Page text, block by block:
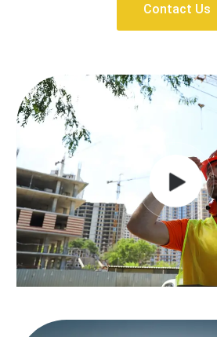
Contact Us